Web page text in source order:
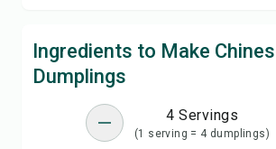
Ingredients to Make
Dumplings
4 Servings
(1 serving = 4 dumplings)